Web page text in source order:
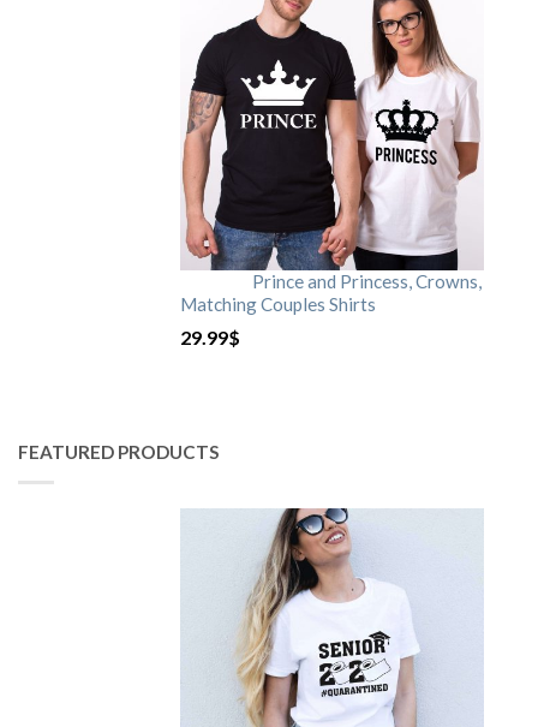
Prince and Princess, Crowns,
Matching Couples Shirts
29.99$
FEATURED PRODUCTS